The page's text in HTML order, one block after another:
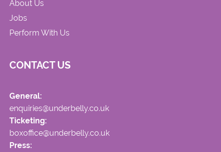
About Us
Jobs
Perform With Us
CONTACT US
General:
enquiries@underbelly.co.uk
Ticketing:
boxoffice@underbelly.co.uk
Press: